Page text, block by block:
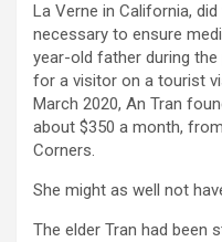
La Verne in California,
necessary to ensure
year-old father during
for a visitor on a tourist
March 2020, An Tran
about $350 a month,
Corners.
She might as well not
The elder Tran had been